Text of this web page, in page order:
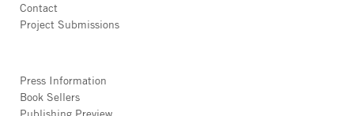
Contact
Project Submissions
Press Information
Book Sellers